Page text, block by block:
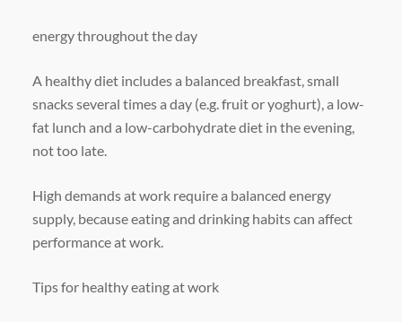
energy throughout the day
A healthy diet includes a balanced breakfast, small
snacks several times a day (e.g. fruit or yoghurt), a low-
fat lunch and a low-carbohydrate diet in the evening,
not too late.
High demands at work require a balanced energy
supply, because eating and drinking habits can affect
performance at work.
Tips for healthy eating at work